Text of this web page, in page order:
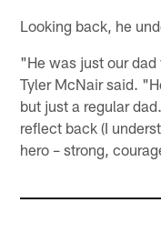
Looking back, he
"He was just our
Tyler McNair said.
but just a regular
reflect back (I
hero – strong,